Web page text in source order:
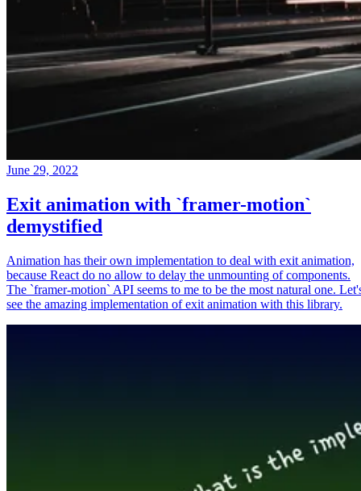
June 29, 2022
Exit animation with `framer-motion`
demystified
Animation has their own implementation to deal with exit animation,
because React do no allow to delay the unmounting of components.
The `framer-motion` API seems to me to be the most natural one.
see the amazing implementation of exit animation with this library.